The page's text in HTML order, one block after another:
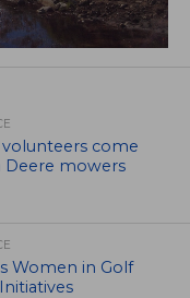
volunteers come
mowers
Women in Golf